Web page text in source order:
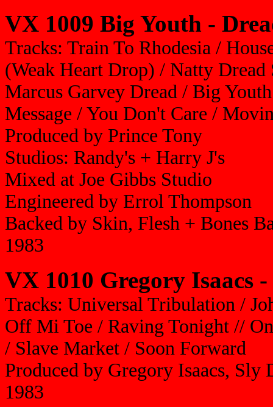
VX 1009 Big Youth -
Tracks: Train To Rhodesia /
(Weak Heart Drop) / Natty
Marcus Garvey Dread / Big
Message / You Don't Care /
Produced by Prince Tony
Studios: Randy's + Harry J's
Mixed at Joe Gibbs Studio
Engineered by Errol Thompson
Backed by Skin, Flesh + Bones
1983
VX 1010 Gregory Isaacs
Tracks: Universal Tribulation /
Off Mi Toe / Raving Tonight //
/ Slave Market / Soon Forward
Produced by Gregory Isaacs, Sly
1983